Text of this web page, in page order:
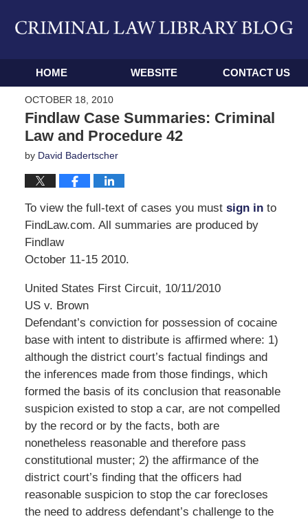
Navigation
HOME WEBSITE CONTACT US
OCTOBER 18, 2010
Findlaw Case Summaries: Criminal
Law and Procedure 42
by David Badertscher
To view the full-text of cases you must sign into
FindLaw.com. All summaries are produced by
Findlaw
October 11-15 2010.
United States First Circuit, 10/11/2010
US v. Brown
Defendant’s conviction for possession of cocaine
base with intent to distribute is affirmed where: 1)
although the district court’s factual findings and
the inferences made from those findings, which
formed the basis of its conclusion that reasonable
suspicion existed to stop a car, are not compelled
by the record or by the facts, both are
nonetheless reasonable and therefore pass
constitutional muster; 2) the affirmance of the
district court’s finding that the officers had
reasonable suspicion to stop the car forecloses
the need to address defendant’s challenge to the